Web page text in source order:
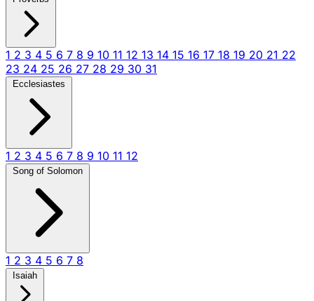
1 2 3 4 5 6 7 8 9 10 11 12 13 14 15 16 17 18 19 20 21 22
23 24 25 26 27 28 29 30 31
Ecclesiastes
1 2 3 4 5 6 7 8 9 10 11 12
Song of Solomon
1 2 3 4 5 6 7 8
Isaiah